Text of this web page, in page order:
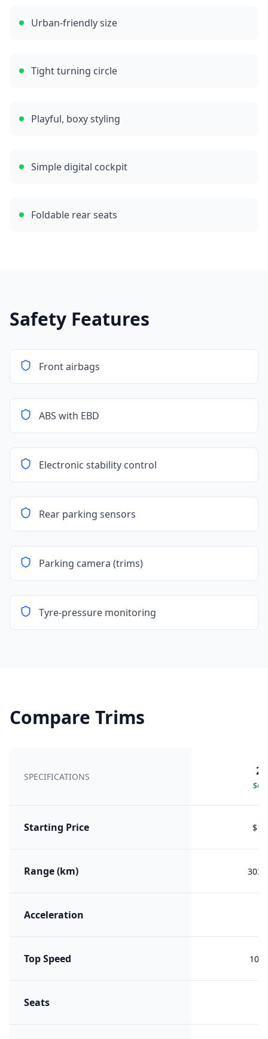
Urban-friendly size
Tight turning circle
Playful, boxy styling
Simple digital cockpit
Foldable rear seats
Safety Features
Front airbags
ABS with EBD
Electronic stability control
Rear parking sensors
Parking camera (trims)
Tyre-pressure monitoring
Compare Trims
SPECIFICATIONS
Starting Price
Range (km) 303
Acceleration
Top Speed 100
Seats